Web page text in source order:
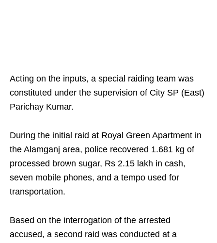
Acting on the inputs, a special raiding team was
constituted under the supervision of City SP (East)
Parichay Kumar.
During the initial raid at Royal Green Apartment in
the Alamganj area, police recovered 1.681 kg of
processed brown sugar, Rs 2.15 lakh in cash,
seven mobile phones, and a tempo used for
transportation.
Based on the interrogation of the arrested
accused, a second raid was conducted at a